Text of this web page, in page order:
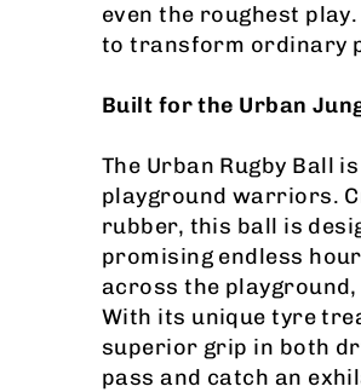
even the roughest
to transform ordinary
Built for the Urban
The Urban Rugby Ball
playground warriors.
rubber, this ball is
promising endless
across the
With its unique tyre
superior grip in both
pass and catch an